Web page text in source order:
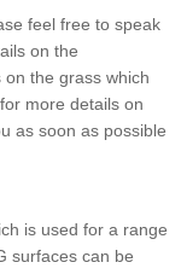
feel free to speak
on the
the grass which
more details on
as soon as possible
is used for a range
surfaces can be